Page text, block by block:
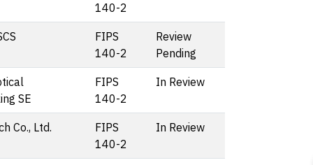
140-2
FIPS
140-2
Review
Pending
SE
FIPS
140-2
In Review
Co., Ltd.
FIPS
140-2
In Review